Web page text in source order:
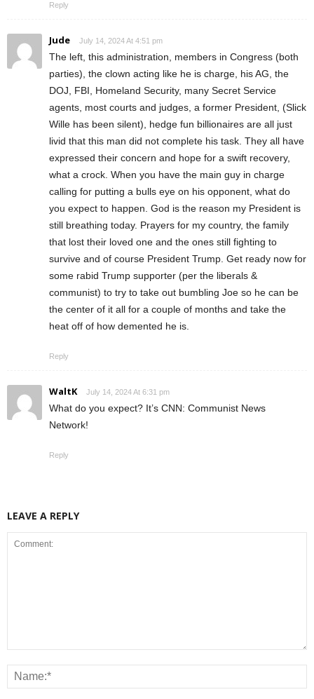
Reply
Jude July 14, 2024 At 4:51 pm
The left, this administration, members in Congress (both
parties), the clown acting like he is charge, his AG, the
DOJ, FBI, Homeland Security, many Secret Service
agents, most courts and judges, a former President, (Slick
Wille has been silent), hedge fun billionaires are all just
livid that this man did not complete his task. They all have
expressed their concern and hope for a swift recovery,
what a crock. When you have the main guy in charge
calling for putting a bulls eye on his opponent, what do
you expect to happen. God is the reason my President is
still breathing today. Prayers for my country, the family
that lost their loved one and the ones still fighting to
survive and of course President Trump. Get ready now for
some rabid Trump supporter (per the liberals &
communist) to try to take out bumbling Joe so he can be
the center of it all for a couple of months and take the
heat off of how demented he is.
Reply
WaltK July 14, 2024 At 6:31 pm
What do you expect? It’s CNN: Communist News
Network!
Reply
LEAVE A REPLY